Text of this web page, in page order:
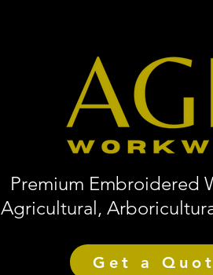
Premium Embroidered
Agricultural,
Get a